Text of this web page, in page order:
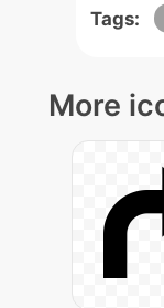
Tags:
More